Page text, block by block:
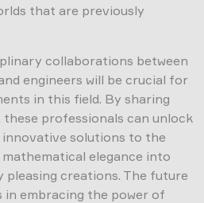
that are previously
collaborations between
engineers will be crucial for
in this field. By sharing
these professionals can unlock
innovative solutions to the
elegance into
pleasing creations. The future
embracing the power of